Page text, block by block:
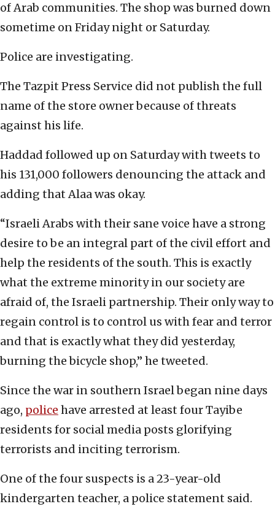
of Arab communities. The shop was burned down
sometime on Friday night or Saturday.
Police are investigating.
The Tazpit Press Service did not publish the full
name of the store owner because of threats
against his life.
Haddad followed up on Saturday with tweets to
his 131,000 followers denouncing the attack and
adding that Alaa was okay.
“Israeli Arabs with their sane voice have a strong
desire to be an integral part of the civil effort and
help the residents of the south. This is exactly
what the extreme minority in our society are
afraid of, the Israeli partnership. Their only way to
regain control is to control us with fear and terror
and that is exactly what they did yesterday,
burning the bicycle shop,” he tweeted.
Since the war in southern Israel began nine days
ago, police have arrested at least four Tayibe
residents for social media posts glorifying
terrorists and inciting terrorism.
One of the four suspects is a 23-year-old
kindergarten teacher, a police statement said.